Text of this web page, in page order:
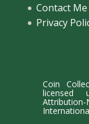
Contact Me
Privacy
Coin